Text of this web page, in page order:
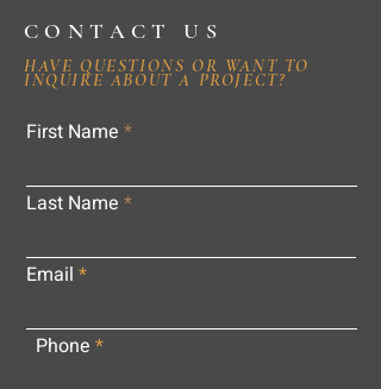
CONTACT US
HAVE QUESTIONS OR WANT TO
INQUIRE ABOUT A PROJECT?
First Name
Last Name
Email
Phone